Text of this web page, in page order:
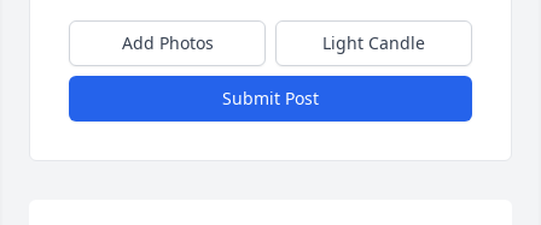
Add Photos Light Candle
Submit Post